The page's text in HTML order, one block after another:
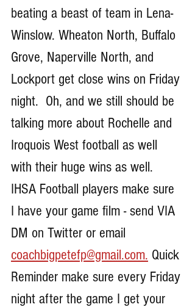
beating a beast of team in Lena-
Winslow. Wheaton North, Buffalo
Grove, Naperville North, and
Lockport get close wins on Friday
night.  Oh, and we still should be
talking more about Rochelle and
Iroquois West football as well
with their huge wins as well.
IHSA Football players make sure
I have your game film - send VIA
DM on Twitter or email
coachbigpetefp@gmail.com. Quick
Reminder make sure every Friday
night after the game I get your